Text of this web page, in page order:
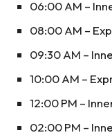
06:00 AM –
08:00 AM –
09:30 AM –
10:00 AM –
12:00 PM –
02:00 PM –